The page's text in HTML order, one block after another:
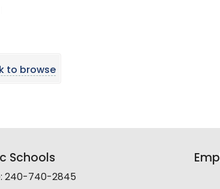
to browse
Schools
240-740-2845